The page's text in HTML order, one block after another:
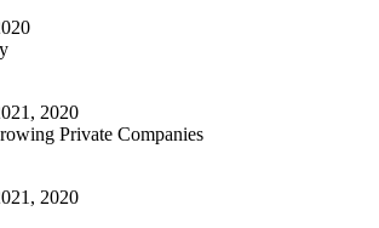
2020
Private Companies
2020